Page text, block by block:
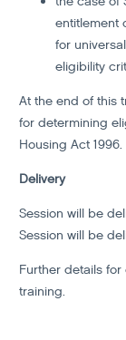
entitlement
for
eligibility
At the end of this
for determining
Housing Act 1996.
Delivery
Session will be
Session will be
Further details
training.